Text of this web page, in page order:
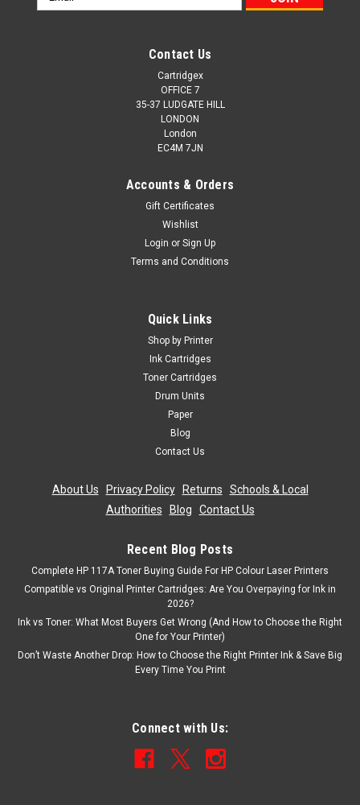
Address
Contact Us
Cartridgex
OFFICE 7
35-37 LUDGATE HILL
LONDON
London
EC4M 7JN
Accounts & Orders
Gift Certificates
Wishlist
Login or Sign Up
Terms and Conditions
Quick Links
Shop by Printer
Ink Cartridges
Toner Cartridges
Drum Units
Paper
Blog
Contact Us
About Us Privacy Policy| Returns
Schools & Local
Authorities
Blog Contact Us
Recent Blog Posts
Complete HP 117A Toner Buying Guide For HP Colour Laser Printers
Compatible vs Original Printer Cartridges: Are You Overpaying for Ink in
2026?
Ink vs Toner: What Most Buyers Get Wrong (And How to Choose the Right
One for Your Printer)
Don’t Waste Another Drop: How to Choose the Right Printer Ink & Save Big
Every Time You Print
Connect with Us: